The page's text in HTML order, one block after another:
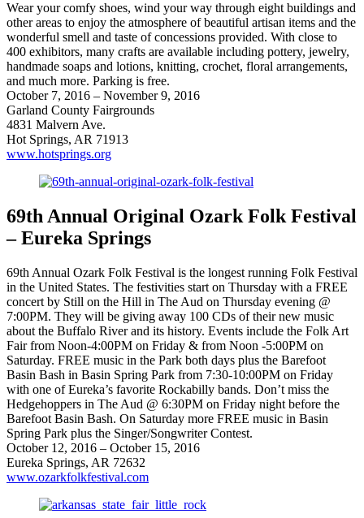
Wear your comfy shoes, wind your way through eight buildings and
other areas to enjoy the atmosphere of beautiful artisan items and the
wonderful smell and taste of concessions provided. With close to
400 exhibitors, many crafts are available including pottery, jewelry,
handmade soaps and lotions, knitting, crochet, floral arrangements,
and much more. Parking is free.
October 7, 2016 – November 9, 2016
Garland County Fairgrounds
4831 Malvern Ave.
Hot Springs, AR 71913
www.hotsprings.org
69th Annual Original Ozark Folk Festival
– Eureka Springs
69th Annual Ozark Folk Festival is the longest running Folk Festival
in the United States. The festivities start on Thursday with a FREE
concert by Still on the Hill in The Aud on Thursday evening @
7:00PM. They will be giving away 100 CDs of their new music
about the Buffalo River and its history. Events include the Folk Art
Fair from Noon-4:00PM on Friday & from Noon -5:00PM on
Saturday. FREE music in the Park both days plus the Barefoot
Basin Bash in Basin Spring Park from 7:30-10:00PM on Friday
with one of Eureka’s favorite Rockabilly bands. Don’t miss the
Hedgehoppers in The Aud @ 6:30PM on Friday night before the
Barefoot Basin Bash. On Saturday more FREE music in Basin
Spring Park plus the Singer/Songwriter Contest.
October 12, 2016 – October 15, 2016
Eureka Springs, AR 72632
www.ozarkfolkfestival.com